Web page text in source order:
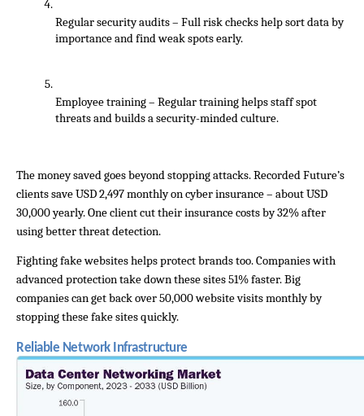
Regular security audits – Full risk checks help sort data by
importance and find weak spots early.
Employee training – Regular training helps staff spot
threats and builds a security-minded culture.
The money saved goes beyond stopping attacks. Recorded Future’s
clients save USD 2,497 monthly on cyber insurance – about USD
30,000 yearly. One client cut their insurance costs by 32% after
using better threat detection.
Fighting fake websites helps protect brands too. Companies with
advanced protection take down these sites 51% faster. Big
companies can get back over 50,000 website visits monthly by
stopping these fake sites quickly.
Reliable Network Infrastructure